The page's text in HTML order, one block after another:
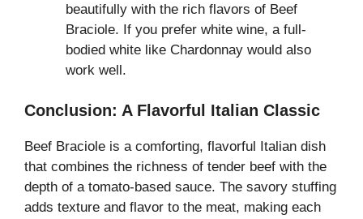
beautifully with the rich flavors of Beef
Braciole. If you prefer white wine, a full-
bodied white like Chardonnay would also
work well.
Conclusion: A Flavorful Italian Classic
Beef Braciole is a comforting, flavorful Italian dish
that combines the richness of tender beef with the
depth of a tomato-based sauce. The savory stuffing
adds texture and flavor to the meat, making each